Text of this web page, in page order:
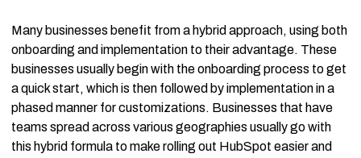
Many businesses benefit from a hybrid approach, using both
onboarding and implementation to their advantage. These
businesses usually begin with the onboarding process to get
a quick start, which is then followed by implementation in a
phased manner for customizations. Businesses that have
teams spread across various geographies usually go with
this hybrid formula to make rolling out HubSpot easier and